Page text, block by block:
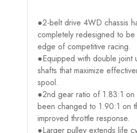
●2-belt drive 4WD chassis
completely redesigned to
edge of competitive racing.
●Equipped with double joint
shafts that maximize
spool.
●2nd gear ratio of 1.83:1 on
been changed to 1.90:1 on
improved throttle response.
●Larger pulley extends life